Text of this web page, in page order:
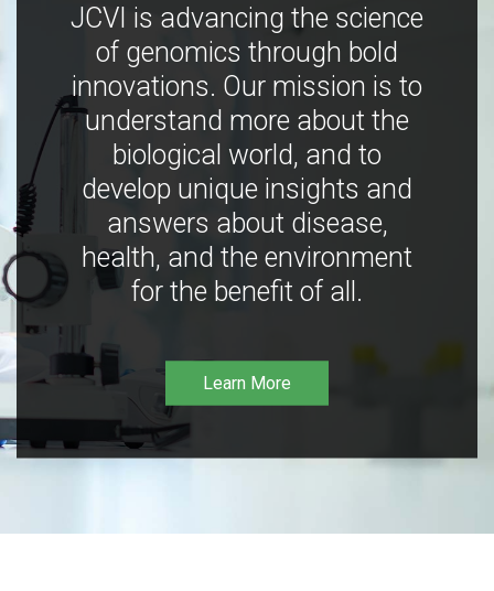
JCVI is advancing the science
of genomics through bold
innovations. Our mission is to
understand more about the
biological world, and to
develop unique insights and
answers about disease,
health, and the environment
for the benefit of all.
Learn More